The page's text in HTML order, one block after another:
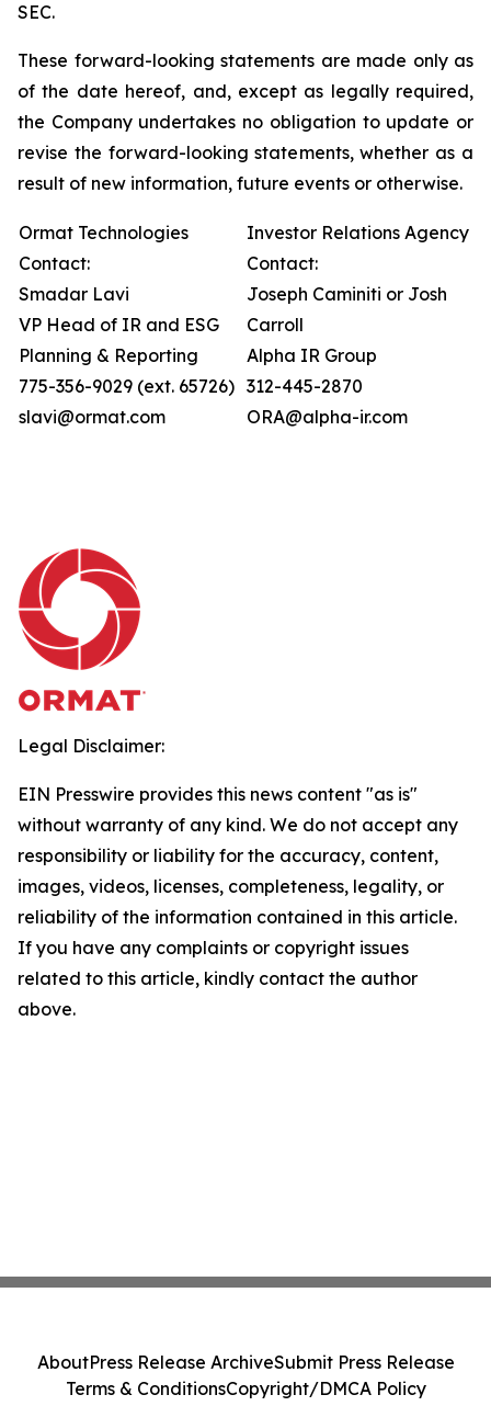
SEC.
These forward-looking statements are made only as
of the date hereof, and, except as legally required,
the Company undertakes no obligation to update or
revise the forward-looking statements, whether as a
result of new information, future events or otherwise.
Ormat Technologies
Contact:
Smadar Lavi
VP Head of IR and ESG
Planning & Reporting
775-356-9029 (ext. 65726)
slavi@ormat.com
Investor Relations Agency
Contact:
Joseph Caminiti or Josh
Carroll
Alpha IR Group
312-445-2870
ORA@alpha-ir.com
Legal Disclaimer:
EIN Presswire provides this news content "as is"
without warranty of any kind. We do not accept any
responsibility or liability for the accuracy, content,
images, videos, licenses, completeness, legality, or
reliability of the information contained in this article.
If you have any complaints or copyright issues
related to this article, kindly contact the author
above.
AboutPress Release ArchiveSubmit Press Release
Terms & ConditionsCopyright/DMCA Policy